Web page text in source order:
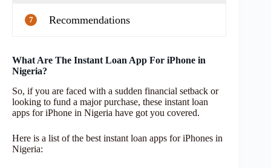
7 Recommendations
What Are The Instant Loan App For iPhone in
Nigeria?
So, if you are faced with a sudden financial setback or
looking to fund a major purchase, these instant loan
apps for iPhone in Nigeria have got you covered.
Here is a list of the best instant loan apps for iPhones in
Nigeria: